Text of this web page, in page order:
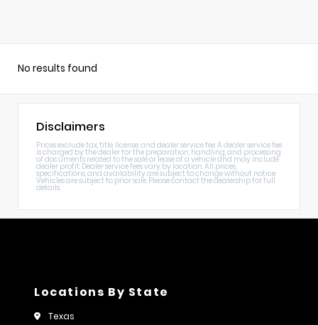
No results found
Disclaimers
Prices exclude tax, title, license, and dealer service fee. A dealer service fee
is charged by the dealer for the preparation, handling, and processing
of documents related to the sale or lease of a vehicle and may include
dealer profit. Dealer service fees vary by location. All prices,
specifications, and availability are subject to change without notice.
Vehicles are subject to prior sale. Please contact the dealership for full
details.
Locations By State
Texas